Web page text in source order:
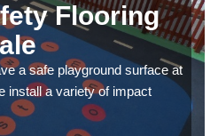
Flooring
a safe playground surface at
install a variety of impact